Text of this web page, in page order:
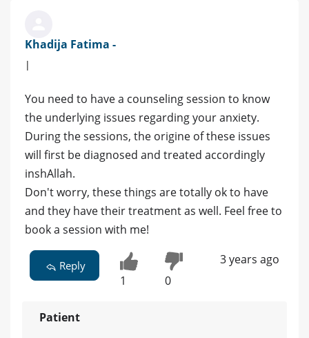
Khadija Fatima -
|
You need to have a counseling session to know
the underlying issues regarding your anxiety.
During the sessions, the origine of these issues
will first be diagnosed and treated accordingly
inshAllah.
Don't worry, these things are totally ok to have
and they have their treatment as well. Feel free to
book a session with me!
Reply
1 0
3 years ago
Patient